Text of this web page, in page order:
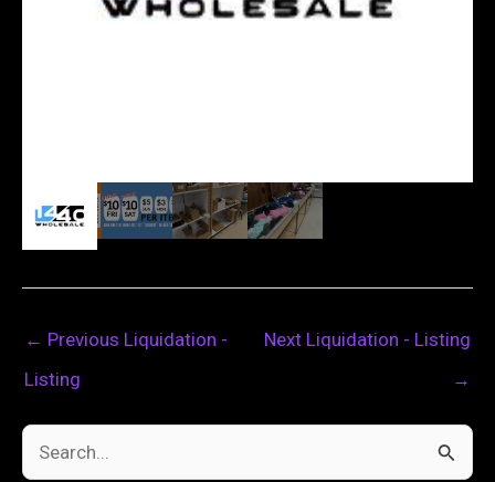
← Previous Liquidation -
Listing
Next Liquidation - Listing
→